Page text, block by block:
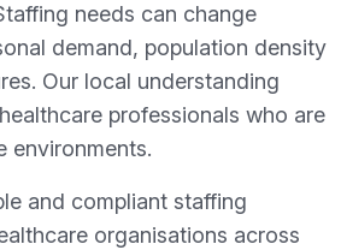
needs can change
demand, population density
Our local understanding
professionals who are
environments.
and compliant staffing
organisations across